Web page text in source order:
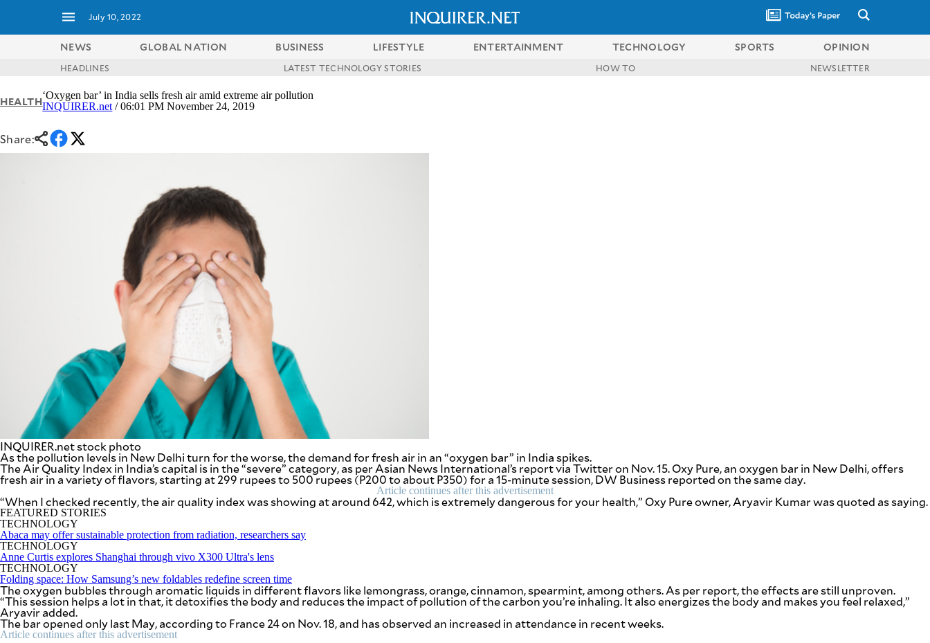
July 10, 2022
NEWS
GLOBAL
NATION
BUSINESS
LIFESTYLE
ENTERTAINMENT
TECHNOLOGY
OPINION
ADVERTISE
SUBSCRIBE
TO OUR
DAILY
NEWSLETTER
Your
subscription
could
not
be
saved.
NEWS GLOBAL NATION BUSINESS LIFESTYLE ENTERTAINMENT TECHNOLOGY SPORTS OPINION
HEADLINES LATEST TECHNOLOGY STORIES HOW TO NEWSLETTER
HEALTH‘Oxygen bar’ in India sells fresh air amid extreme air pollution
INQUIRER.net / 06:01 PM November 24, 2019
Share:
INQUIRER.net stock photo
As the pollution levels in New Delhi turn for the worse, the demand for fresh air in an “oxygen bar” in India spikes.
The Air Quality Index in India’s capital is in the “severe” category, as per Asian News International’s report via Twitter on Nov. 15. Oxy Pure, an oxygen bar in New Delhi, offers
fresh air in a variety of flavors, starting at 299 rupees to 500 rupees (P200 to about P350) for a 15-minute session, DW Business reported on the same day.
Article continues after this advertisement
“When I checked recently, the air quality index was showing at around 642, which is extremely dangerous for your health,” Oxy Pure owner, Aryavir Kumar was quoted as saying.
FEATURED STORIES
TECHNOLOGY
Abaca may offer sustainable protection from radiation, researchers say
TECHNOLOGY
Anne Curtis explores Shanghai through vivo X300 Ultra's lens
TECHNOLOGY
Folding space: How Samsung’s new foldables redefine screen time
The oxygen bubbles through aromatic liquids in different flavors like lemongrass, orange, cinnamon, spearmint, among others. As per report, the effects are still unproven.
“This session helps a lot in that, it detoxifies the body and reduces the impact of pollution of the carbon you’re inhaling. It also energizes the body and makes you feel relaxed,”
Aryavir added.
The bar opened only last May, according to France 24 on Nov. 18, and has observed an increased in attendance in recent weeks.
Article continues after this advertisement